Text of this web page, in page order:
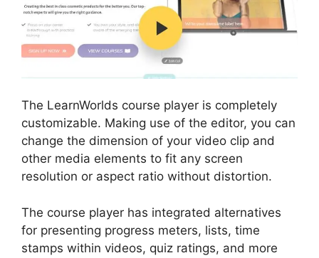
The LearnWorlds course player is completely
customizable. Making use of the editor, you can
change the dimension of your video clip and
other media elements to fit any screen
resolution or aspect ratio without distortion.
The course player has integrated alternatives
for presenting progress meters, lists, time
stamps within videos, quiz ratings, and more